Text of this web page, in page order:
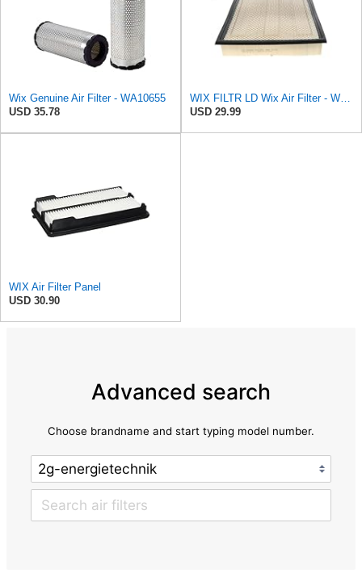
Wix Genuine Air Filter - WA10655
USD 35.78
USD 29.99
WIX Air Filter Panel
USD 30.90
Advanced search
Choose brandname and start typing model number.